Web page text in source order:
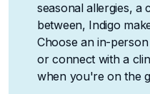
seasonal allergies, a
between, Indigo
Choose an in-
or connect with a
when you're on the